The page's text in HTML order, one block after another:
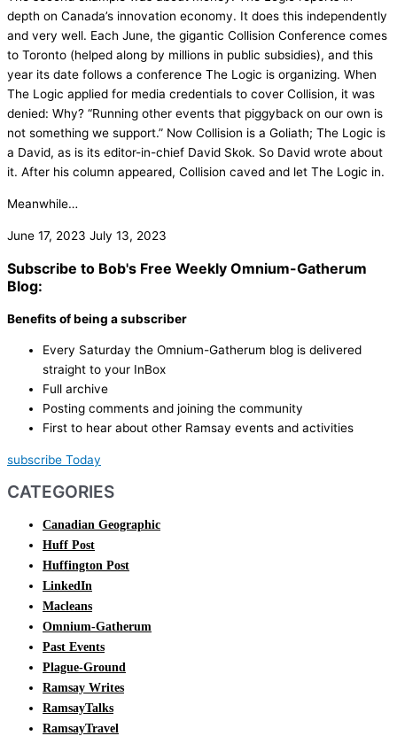
depth on Canada’s innovation economy. It does this independently
and very well. Each June, the gigantic Collision Conference comes
to Toronto (helped along by millions in public subsidies), and this
year its date follows a conference The Logic is organizing. When
The Logic applied for media credentials to cover Collision, it was
denied: Why? “Running other events that piggyback on our own is
not something we support.” Now Collision is a Goliath; The Logic is
a David, as is its editor-in-chief David Skok. So David wrote about
it. After his column appeared, Collision caved and let The Logic in.
Meanwhile…
June 17, 2023 July 13, 2023
Subscribe to Bob's Free Weekly Omnium-Gatherum
Blog:
Benefits of being a subscriber
Every Saturday the Omnium-Gatherum blog is delivered
straight to your InBox
Full archive
Posting comments and joining the community
First to hear about other Ramsay events and activities
subscribe Today
CATEGORIES
Canadian Geographic
Huff Post
Huffington Post
LinkedIn
Macleans
Omnium-Gatherum
Past Events
Plague-Ground
Ramsay Writes
RamsayTalks
RamsayTravel